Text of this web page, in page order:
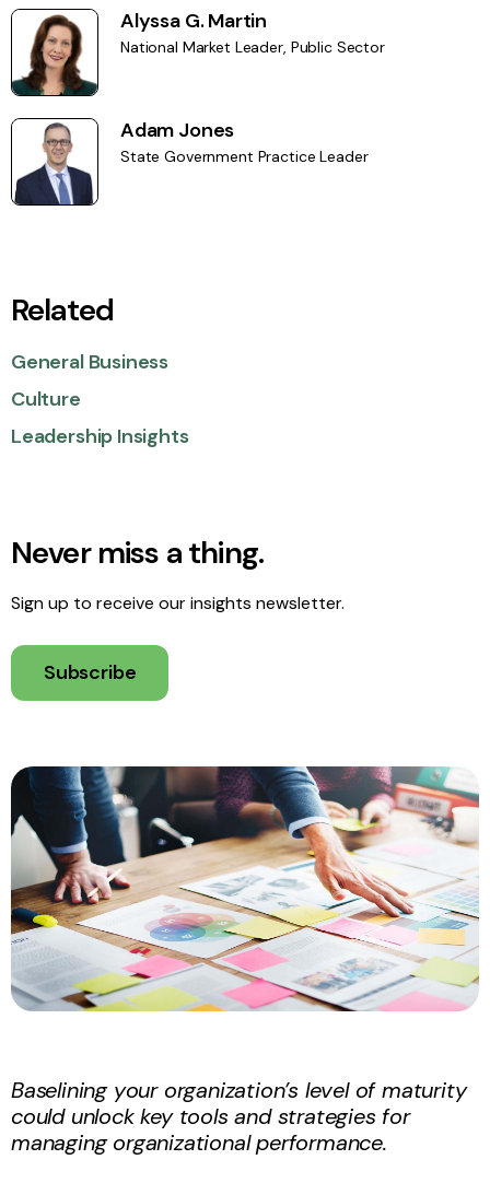
Alyssa G. Martin
National Market Leader, Public Sector
Adam Jones
State Government Practice Leader
Related
General Business
Culture
Leadership Insights
Never miss a thing.
Sign up to receive our insights newsletter.
Subscribe
Baselining your organization’s level of maturity
could unlock key tools and strategies for
managing organizational performance.